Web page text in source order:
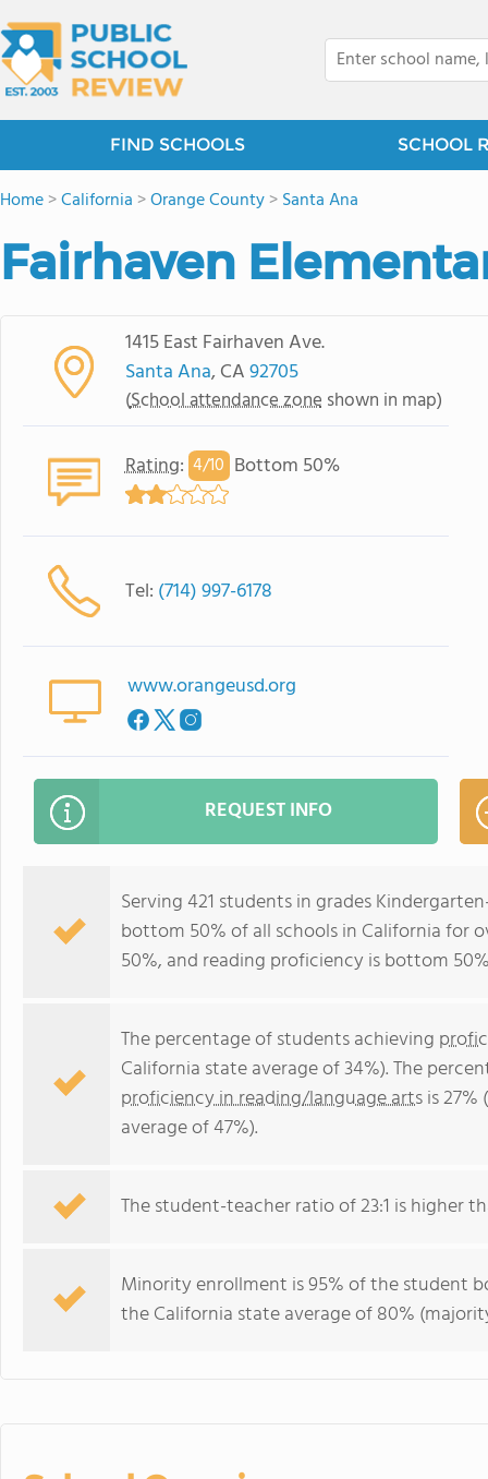
FIND SCHOOLS SCHOOL
Home>California >Orange County>Santa Ana
Fairhaven
1415 East Fairhaven Ave.
Santa Ana, CA92705
(School attendance zone shown in map)
Rating: 4/10 Bottom 50%
Tel: (714) 997-6178
www.orangeusd.org
REQUEST INFO
Serving 421 students in grades
bottom 50% of all schools in California for
50%, and reading proficiency is bottom
The percentage of students achieving
California state average of 34%). The
proficiency in reading/language artsis
average of 47%).
The student-teacher ratio of 23:1 is higher
Minority enrollment is 95% of the student
the California state average of 80%